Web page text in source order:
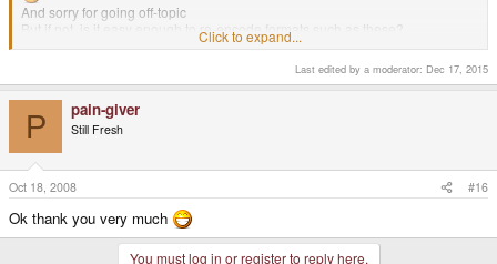
And sorry for going off-topic
But if not, is it easy enough to re-encode formats such as these?
My PC is only 1GHZ though ;p
MKV's a reasonably widespread format now days. Should very likely have
support, but you can probably also find programs that will re-encode it. It'll
just take twice as long because of your cpu.
Click to expand...
Last edited by a moderator: Dec 17, 2015
P pain-giver
Still Fresh
Oct 18, 2008 #16
Ok thank you very much
You must log in or register to reply here.